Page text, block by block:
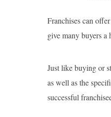
Franchises can
give many buyers a
Just like buying or
as well as the
successful